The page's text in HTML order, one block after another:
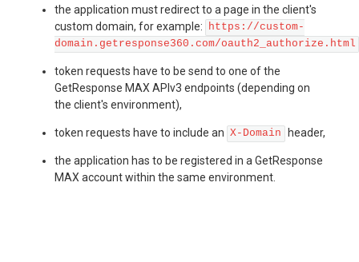
the application must redirect to a page in the client's
custom domain, for example: https://custom-
domain.getresponse360.com/oauth2_authorize.html
token requests have to be send to one of the
GetResponse MAX APIv3 endpoints (depending on
the client's environment),
token requests have to include an X-Domain header,
the application has to be registered in a GetResponse
MAX account within the same environment.